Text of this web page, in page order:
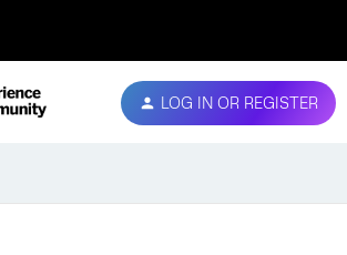
LOG IN OR REGISTER